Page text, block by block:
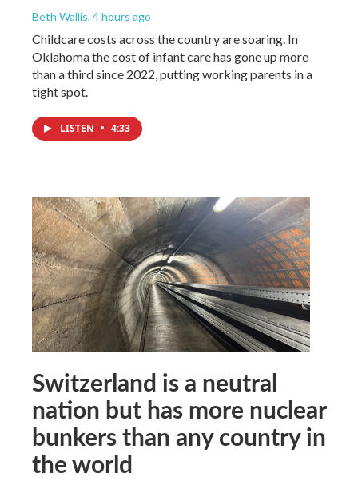
Beth Wallis, 4 hours ago
Childcare costs across the country are soaring. In
Oklahoma the cost of infant care has gone up more
than a third since 2022, putting working parents in a
tight spot.
LISTEN • 4:33
Switzerland is a neutral
nation but has more nuclear
bunkers than any country in
the world